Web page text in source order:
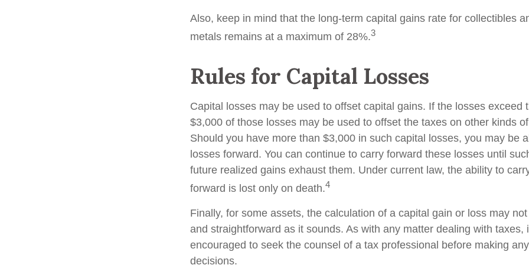
Also, keep in mind that the long-term capital gains rate for collectibles
metals remains at a maximum of 28%.3
Rules for Capital Losses
Capital losses may be used to offset capital gains. If the losses exceed
$3,000 of those losses may be used to offset the taxes on other kinds
Should you have more than $3,000 in such capital losses, you may be
losses forward. You can continue to carry forward these losses until
future realized gains exhaust them. Under current law, the ability to
forward is lost only on death.4
Finally, for some assets, the calculation of a capital gain or loss may
and straightforward as it sounds. As with any matter dealing with taxes,
encouraged to seek the counsel of a tax professional before making
decisions.